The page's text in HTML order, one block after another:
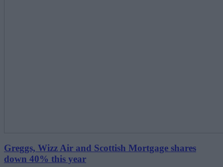
Greggs, Wizz Air and Scottish Mortgage shares
down 40% this year